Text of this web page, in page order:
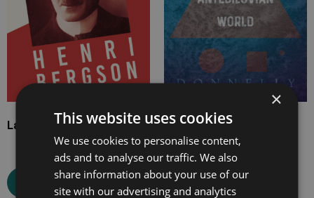
Laughter
Select options
Atlantis
Select options
×
This website uses cookies
We use cookies to personalise content,
ads and to analyse our traffic. We also
share information about your use of our
site with our advertising and analytics